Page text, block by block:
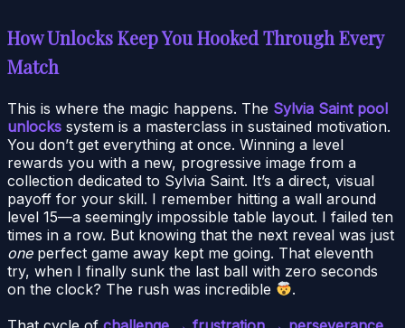
How Unlocks Keep You Hooked Through Every
Match
This is where the magic happens. The Sylvia Saint pool
unlocks system is a masterclass in sustained motivation.
You don’t get everything at once. Winning a level
rewards you with a new, progressive image from a
collection dedicated to Sylvia Saint. It’s a direct, visual
payoff for your skill. I remember hitting a wall around
level 15—a seemingly impossible table layout. I failed ten
times in a row. But knowing that the next reveal was just
oneperfect game away kept me going. That eleventh
try, when I finally sunk the last ball with zero seconds
on the clock? The rush was incredible
.